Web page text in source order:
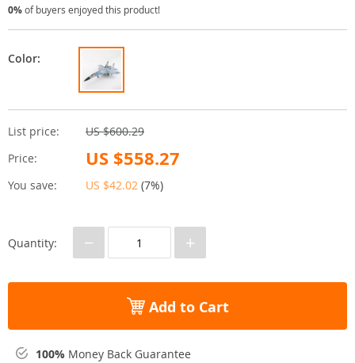
0%of buyers enjoyed this product!
List price:
US $600.29
Price:
US $558.27
You save: US $42.02 (7%)
Color:
Quantity: − +
Add to Cart
100% Money Back Guarantee